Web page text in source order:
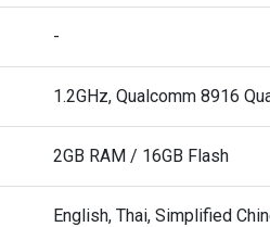
-
1.2GHz, Qualcomm 8916
2GB RAM / 16GB Flash
English, Thai, Simplified